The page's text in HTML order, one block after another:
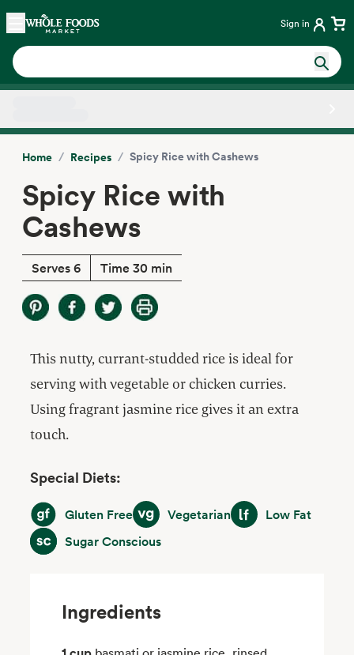
Skip main navigation
Home Sign in
Home / Recipes / Spicy Rice with Cashews
Spicy Rice with
Cashews
Serves 6 Time 30 min
This nutty, currant-studded rice is ideal for
serving with vegetable or chicken curries.
Using fragrant jasmine rice gives it an extra
touch.
Special Diets:
Gluten FreeGluten FreeVegetarianVegetarianLow FatLow Fat
Sugar Conscious
Sugar Conscious
Ingredients